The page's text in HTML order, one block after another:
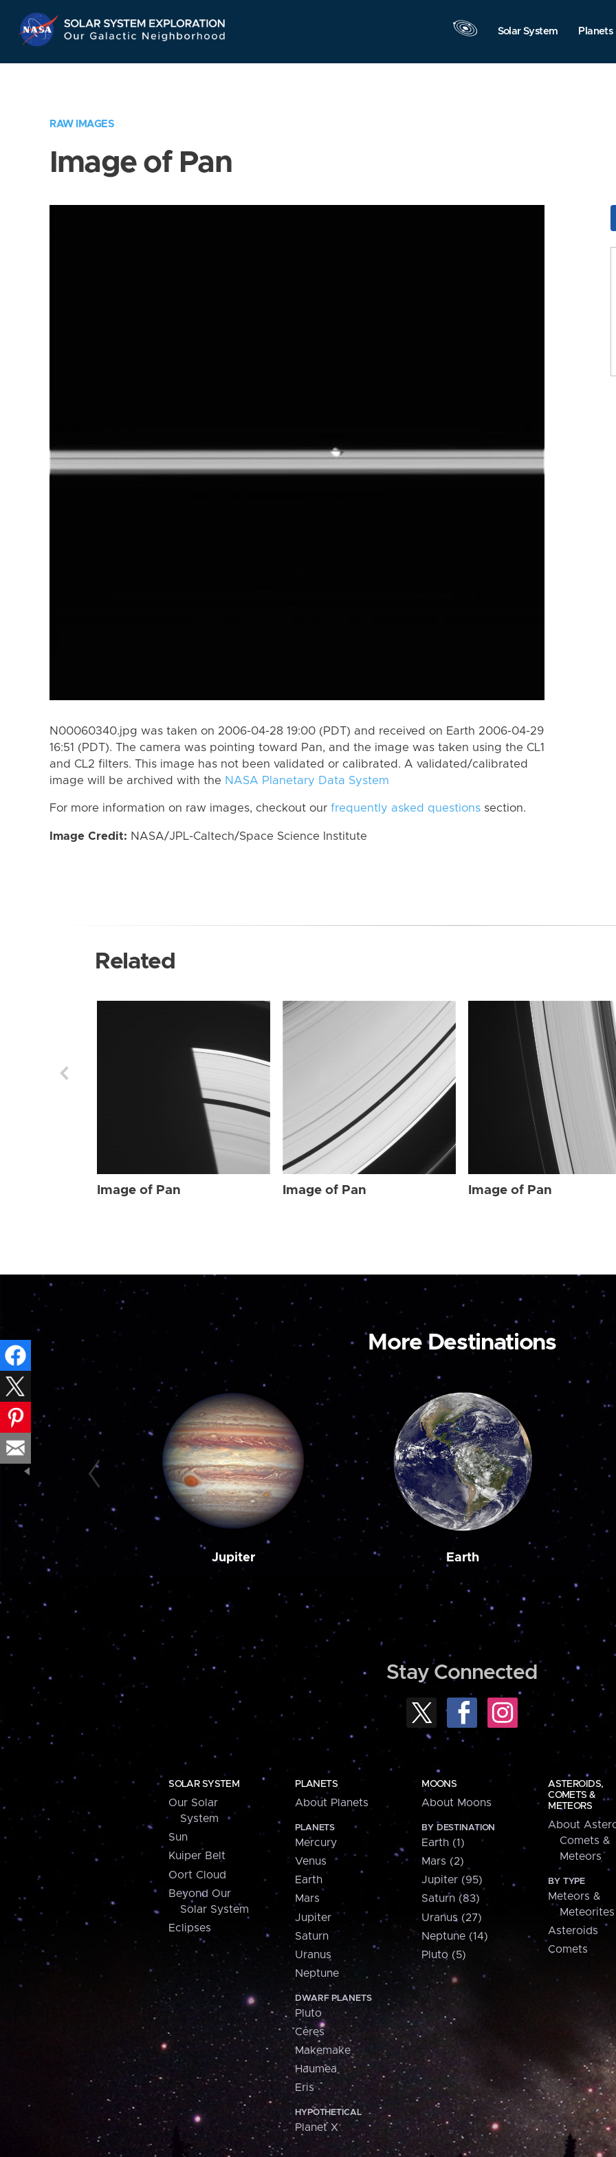
Navigation
Solar System Planets
RAW IMAGES
Image of Pan
N00060340.jpg was taken on 2006-04-28 19:00 (PDT) and received on Earth 2006-04-29
16:51 (PDT). The camera was pointing toward Pan, and the image was taken using the CL1
and CL2 filters. This image has not been validated or calibrated. A validated/calibrated
image will be archived with the NASA Planetary Data System
For more information on raw images, checkout our frequently asked questions section.
Image Credit: NASA/JPL-Caltech/Space Science Institute
Related
Image of Pan Image of Pan Image of Pan
More Destinations
Jupiter Earth
Stay Connected
SOLAR SYSTEM
Our Solar
System
Sun
Kuiper Belt
Oort Cloud
Beyond Our
Solar System
Eclipses
PLANETS
About Planets
PLANETS
Mercury
Venus
Earth
Mars
Jupiter
Saturn
Uranus
Neptune
DWARF PLANETS
Pluto
Ceres
Makemake
Haumea
Eris
HYPOTHETICAL
Planet X
MOONS
About Moons
BY DESTINATION
Earth (1)
Mars (2)
Jupiter (95)
Saturn (83)
Uranus (27)
Neptune (14)
Pluto (5)
ASTEROIDS,
COMETS &
METEORS
About
Comets &
Meteors
BY TYPE
Meteors &
Meteorites
Asteroids
Comets